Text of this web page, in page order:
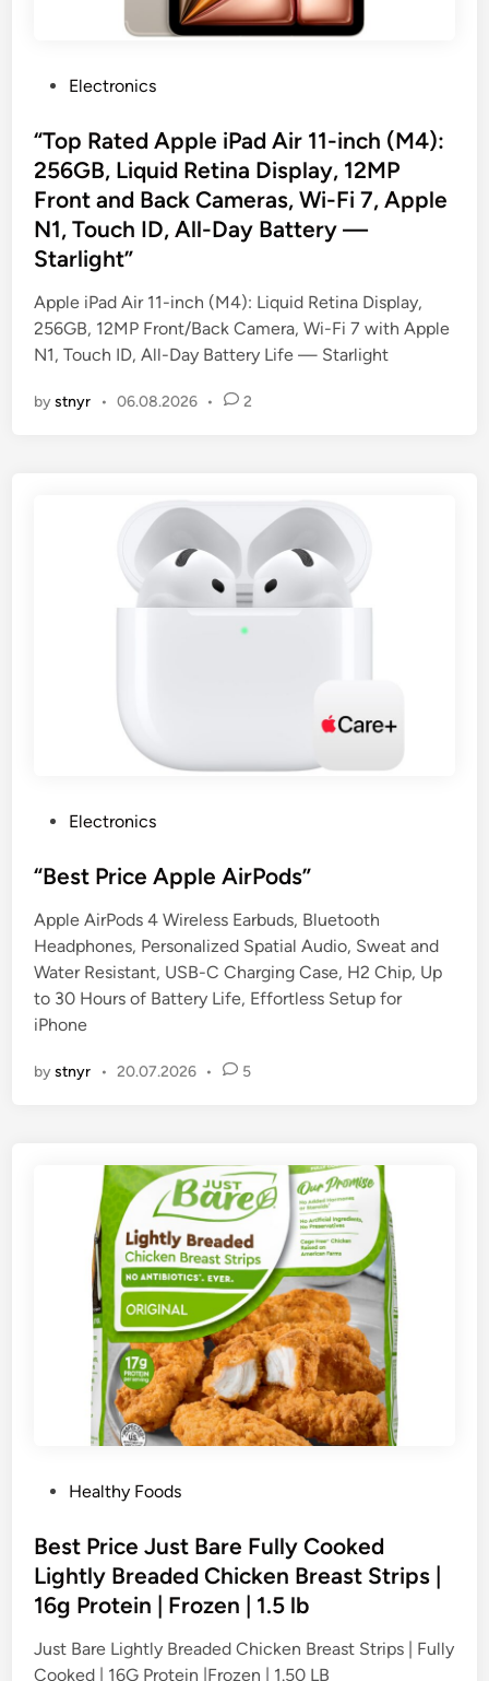
s
t
e
d
i
n
Electronics
“Top Rated Apple iPad Air 11-inch (M4):
256GB, Liquid Retina Display, 12MP
Front and Back Cameras, Wi-Fi 7, Apple
N1, Touch ID, All-Day Battery —
Starlight”
Apple iPad Air 11-inch (M4): Liquid Retina Display,
256GB, 12MP Front/Back Camera, Wi-Fi 7 with Apple
N1, Touch ID, All-Day Battery Life — Starlight
bystnyr • 06.08.2026 • 2
s
e
d
i
n
Electronics
“Best Price Apple AirPods”
Apple AirPods 4 Wireless Earbuds, Bluetooth
Headphones, Personalized Spatial Audio, Sweat and
Water Resistant, USB-C Charging Case, H2 Chip, Up
to 30 Hours of Battery Life, Effortless Setup for
iPhone
bystnyr • 20.07.2026 • 5
s
t
e
n
Healthy Foods
Best Price Just Bare Fully Cooked
Lightly Breaded Chicken Breast Strips |
16g Protein | Frozen | 1.5 lb
Just Bare Lightly Breaded Chicken Breast Strips | Fully
Cooked | 16G Protein |Frozen | 1.50 LB